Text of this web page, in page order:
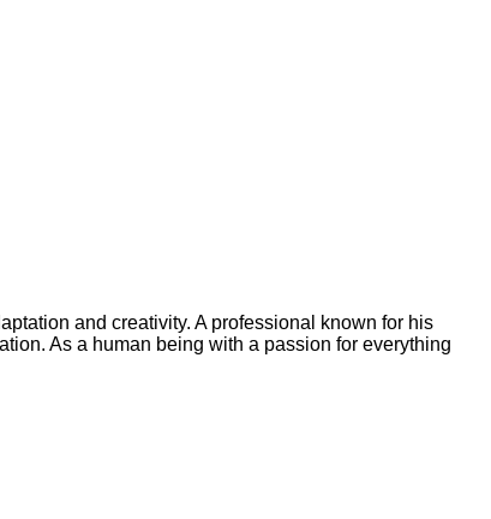
and creativity. A professional known for his
As a human being with a passion for everything